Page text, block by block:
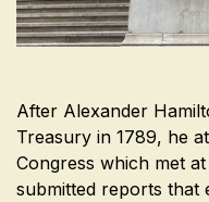
After Alexander
Treasury in 1789, he
Congress which met
submitted reports that